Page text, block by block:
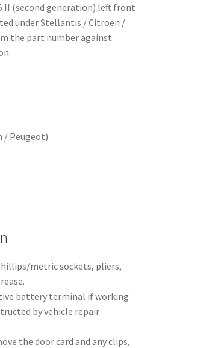
II (second generation) left front
under Stellantis / Citroën /
the part number against
/ Peugeot)
metric sockets, pliers,
battery terminal if working
by vehicle repair
the door card and any clips,